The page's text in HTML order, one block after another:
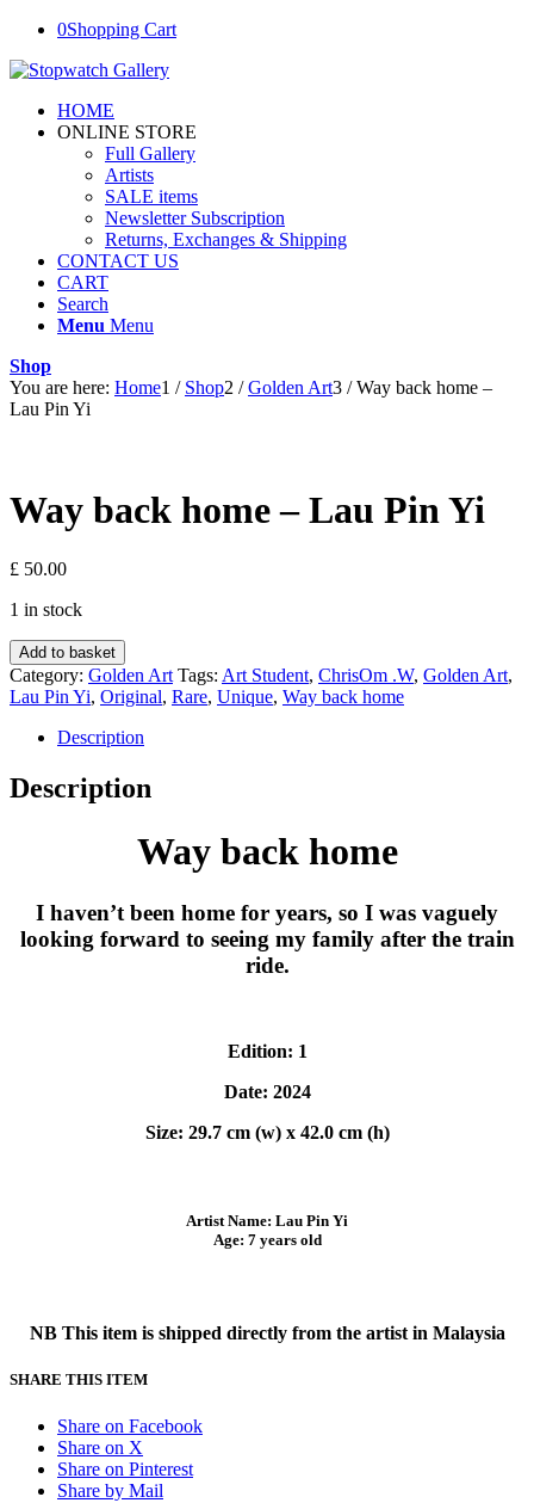
0Shopping Cart
HOME
ONLINE STORE
Full Gallery
Artists
SALE items
Newsletter Subscription
Returns, Exchanges & Shipping
CONTACT US
CART
Search
Menu Menu
Shop
You are here: Home1 / Shop2 / Golden Art3 / Way back home –
Lau Pin Yi
Way back home – Lau Pin Yi
£ 50.00
1 in stock
Way
back
home
Yi
quantity
Add to basket
Category: Golden Art Tags: Art Student, ChrisOm .W, Golden Art,
Lau Pin Yi, Original, Rare, Unique, Way back home
Description
Description
Way back home
I haven’t been home for years, so I was vaguely
looking forward to seeing my family after the train
ride.
Edition: 1
Date: 2024
Size: 29.7 cm (w) x 42.0 cm (h)
Artist Name: Lau Pin Yi
Age: 7 years old
NB This item is shipped directly from the artist in Malaysia
SHARE THIS ITEM
Share on Facebook
Share on X
Share on Pinterest
Share by Mail